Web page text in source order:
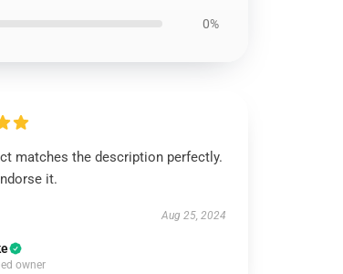
0%
matches the description perfectly.
it.
Aug 25, 2024
owner